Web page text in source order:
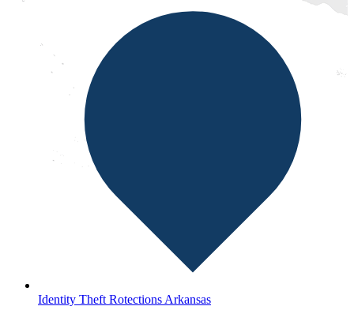
Identity Theft Rotections Arkansas